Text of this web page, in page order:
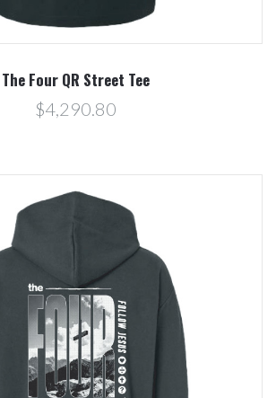
The Four QR Street Tee
$4,290.80